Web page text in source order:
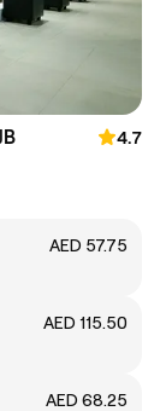
4.7
AED 57.75
AED 115.50
AED 68.25